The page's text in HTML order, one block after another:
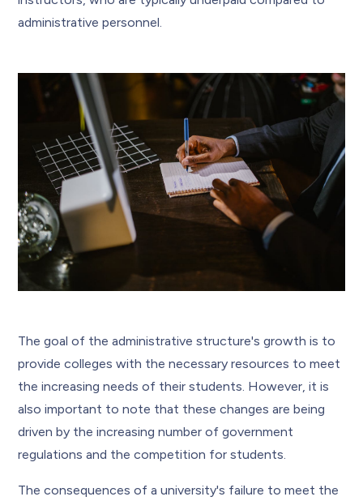
administrative personnel.
The goal of the administrative structure's growth is to
provide colleges with the necessary resources to meet
the increasing needs of their students. However, it is
also important to note that these changes are being
driven by the increasing number of government
regulations and the competition for students.
The consequences of a university's failure to meet the